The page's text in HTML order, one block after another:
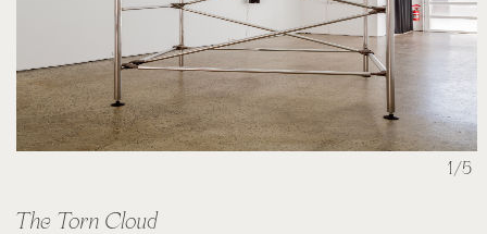
1/5
The Torn Cloud